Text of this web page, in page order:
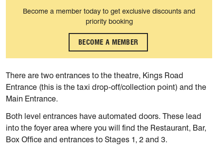
Become a member today to get exclusive discounts and
priority booking
BECOME A MEMBER
There are two entrances to the theatre, Kings Road
Entrance (this is the taxi drop-off/collection point) and the
Main Entrance.
Both level entrances have automated doors. These lead
into the foyer area where you will find the Restaurant, Bar,
Box Office and entrances to Stages 1, 2 and 3.